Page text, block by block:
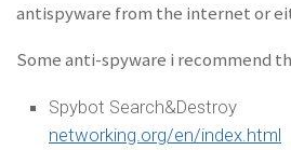
antispyware from the internet or
Some anti-spyware i recommend
Spybot
networking.org/en/index.html